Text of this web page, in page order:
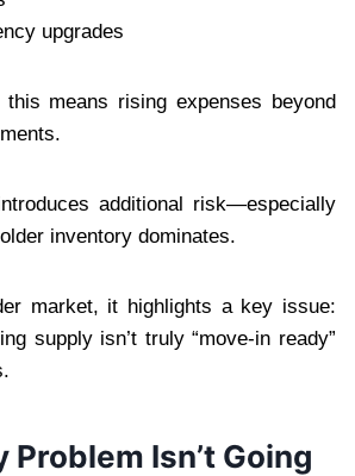
upgrades
this means rising expenses beyond
additional risk—especially
inventory dominates.
market, it highlights a key issue:
supply isn’t truly “move-in ready”
Problem Isn’t Going